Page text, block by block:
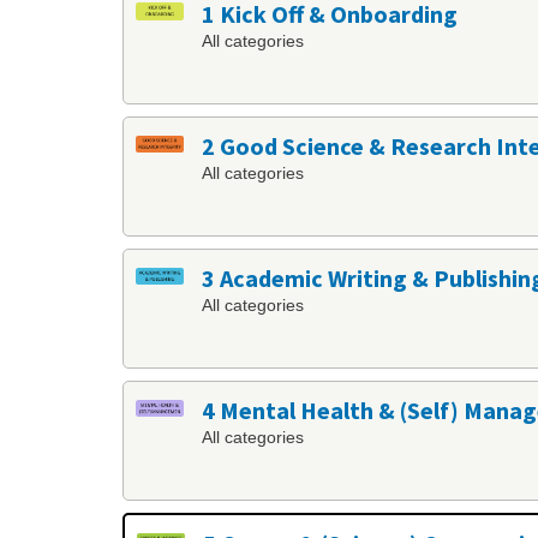
1 Kick Off & Onboarding
All categories
2 Good Science & Research
All categories
3 Academic Writing &
All categories
4 Mental Health & (Self)
All categories